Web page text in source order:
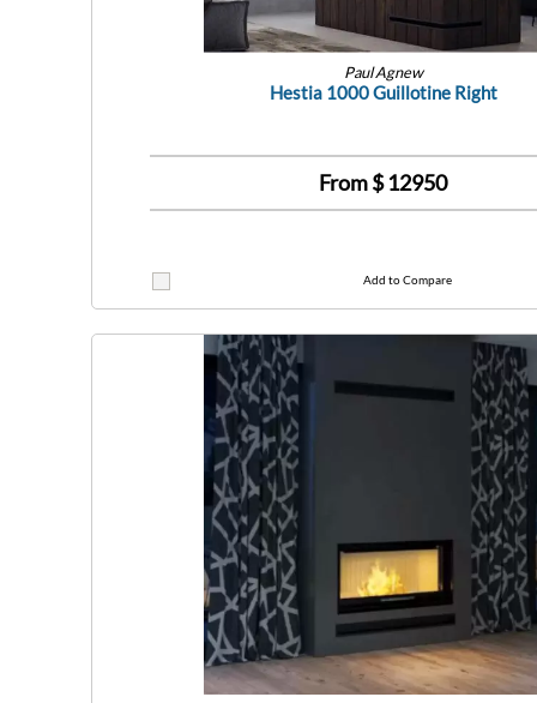
Paul Agnew
Hestia 1000 Guillotine Right
From $12950
Add to Compare